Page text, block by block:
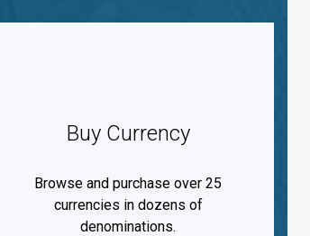
Buy Currency
Browse and purchase over 25
currencies in dozens of
denominations.